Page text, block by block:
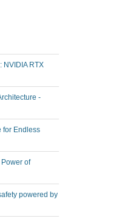
NVIDIA RTX
-
for Endless
of
powered by